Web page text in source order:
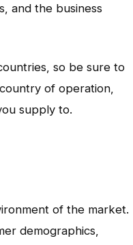
and the business
so be sure to
of operation,
supply to.
of the market.
demographics,